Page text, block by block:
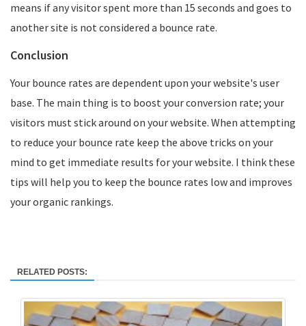
means if any visitor spent more than 15 seconds and goes to
another site is not considered a bounce rate.
Conclusion
Your bounce rates are dependent upon your website's user
base. The main thing is to boost your conversion rate; your
visitors must stick around on your website. When attempting
to reduce your bounce rate keep the above tricks on your
mind to get immediate results for your website. I think these
tips will help you to keep the bounce rates low and improves
your organic rankings.
RELATED POSTS: